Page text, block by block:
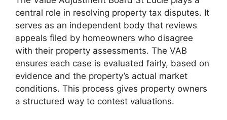
central role in resolving property tax disputes. It
serves as an independent body that reviews
appeals filed by homeowners who disagree
with their property assessments. The VAB
ensures each case is evaluated fairly, based on
evidence and the property’s actual market
conditions. This process gives property owners
a structured way to contest valuations.